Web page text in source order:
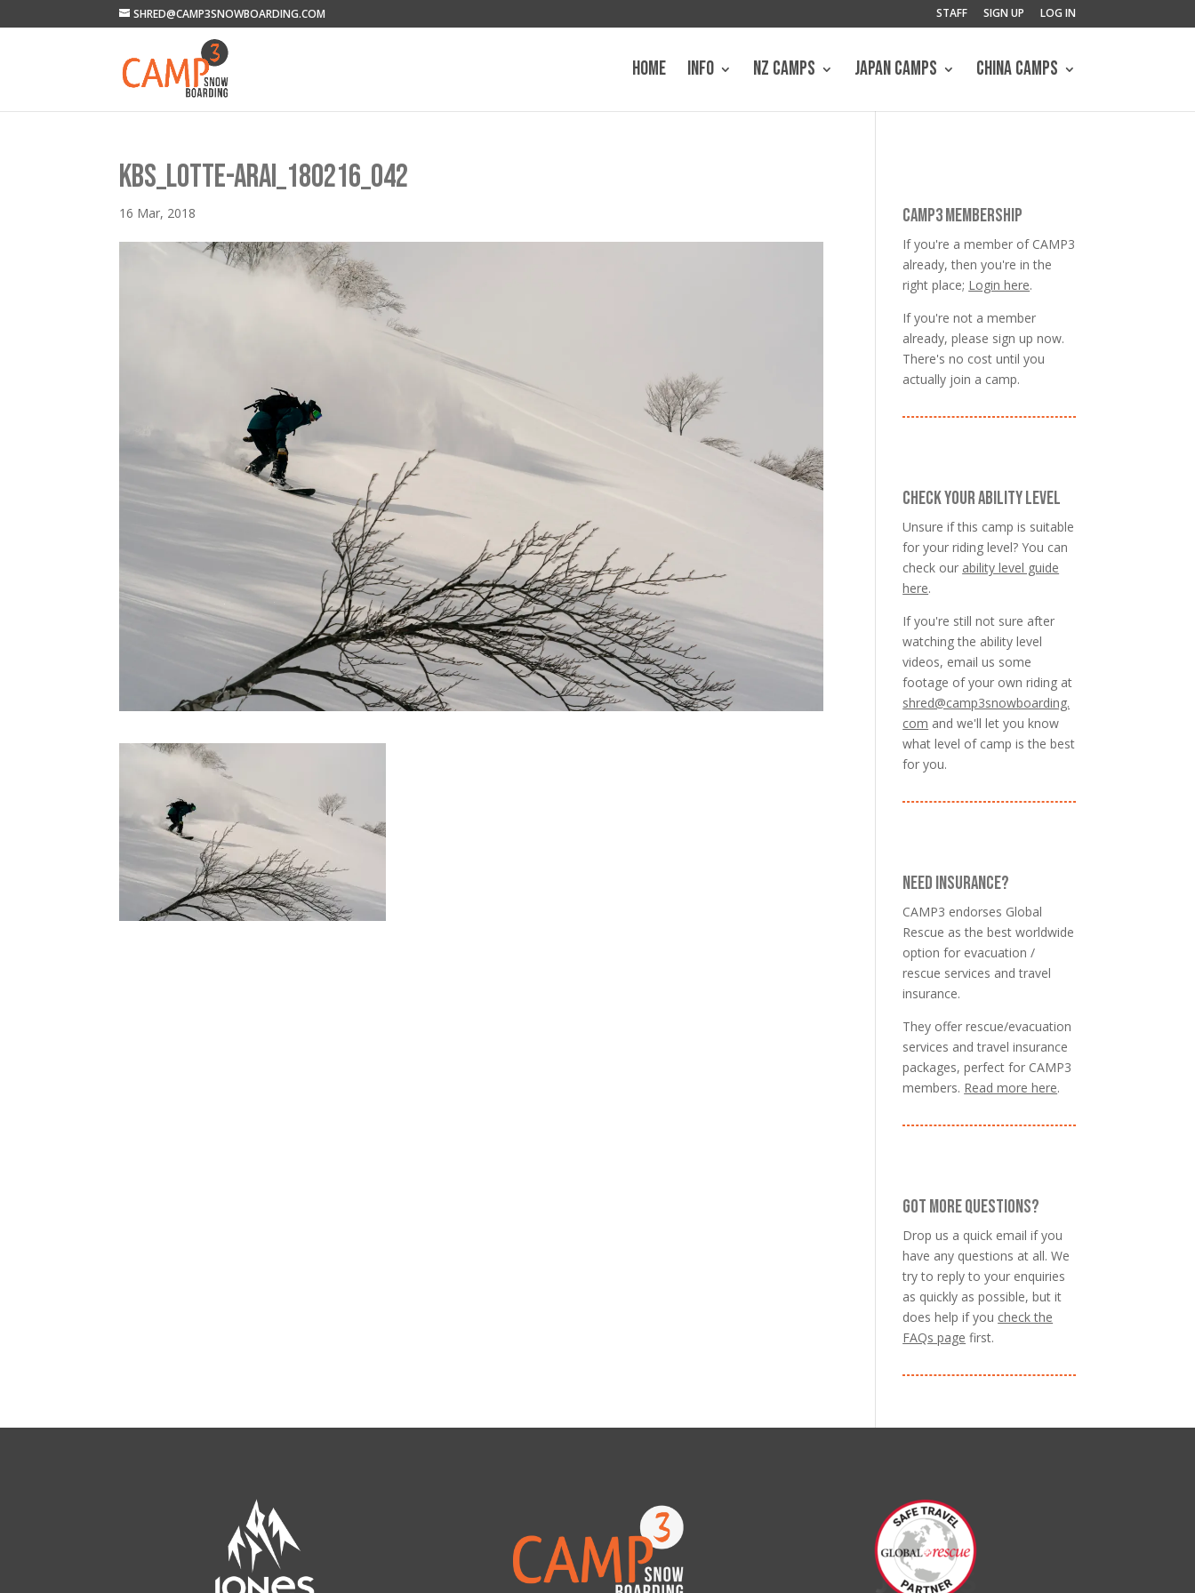
SHRED@CAMP3SNOWBOARDING.COM STAFF SIGN UP LOG IN
HOME INFO NZ CAMPS JAPAN CAMPS CHINA CAMPS
KBS_LOTTE-ARAI_180216_042
16 Mar, 2018 CAMP3 MEMBERSHIP
If you're a member of CAMP3
already, then you're in the
right place; Login here.
If you're not a member
already, please sign up now.
There's no cost until you
actually join a camp.
CHECK YOUR ABILITY LEVEL
Unsure if this camp is suitable
for your riding level? You can
check our ability level guide
here.
If you're still not sure after
watching the ability level
videos, email us some
footage of your own riding at
shred@camp3snowboarding.
com and we'll let you know
what level of camp is the best
for you.
NEED INSURANCE?
CAMP3 endorses Global
Rescue as the best worldwide
option for evacuation /
rescue services and travel
insurance.
They offer rescue/evacuation
services and travel insurance
packages, perfect for CAMP3
members. Read more here.
GOT MORE QUESTIONS?
Drop us a quick email if you
have any questions at all. We
try to reply to your enquiries
as quickly as possible, but it
does help if you check the
FAQs page first.